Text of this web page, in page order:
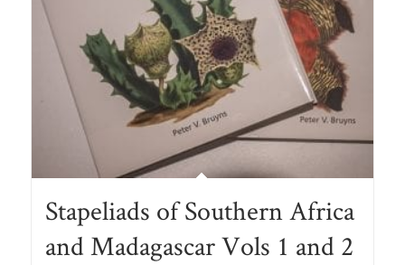
Stapeliads of Southern Africa
and Madagascar Vols 1 and 2